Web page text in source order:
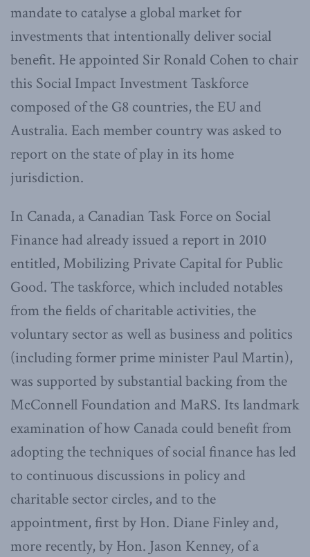
mandate to catalyse a global market for
investments that intentionally deliver social
benefit. He appointed Sir Ronald Cohen to chair
this Social Impact Investment Taskforce
composed of the G8 countries, the EU and
Australia. Each member country was asked to
report on the state of play in its home
jurisdiction.
In Canada, a Canadian Task Force on Social
Finance had already issued a report in 2010
entitled, Mobilizing Private Capital for Public
Good. The taskforce, which included notables
from the fields of charitable activities, the
voluntary sector as well as business and politics
(including former prime minister Paul Martin),
was supported by substantial backing from the
McConnell Foundation and MaRS. Its landmark
examination of how Canada could benefit from
adopting the techniques of social finance has led
to continuous discussions in policy and
charitable sector circles, and to the
appointment, first by Hon. Diane Finley and,
more recently, by Hon. Jason Kenney, of a